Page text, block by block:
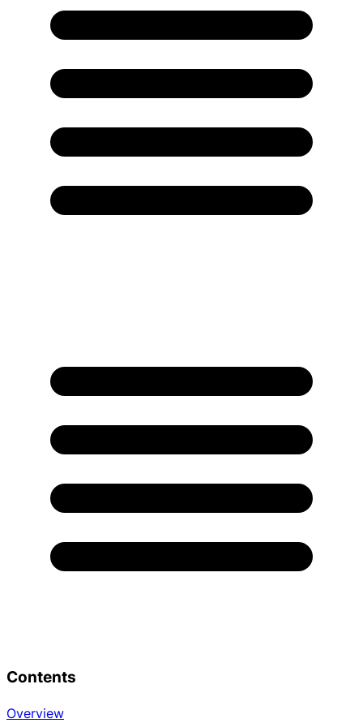
Contents
Overview